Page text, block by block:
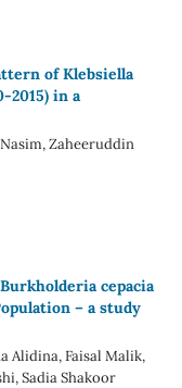
of Klebsiella
2015) in a
Zaheeruddin
cepacia
– a study
Alidina, Faisal Malik,
Sadia Shakoor